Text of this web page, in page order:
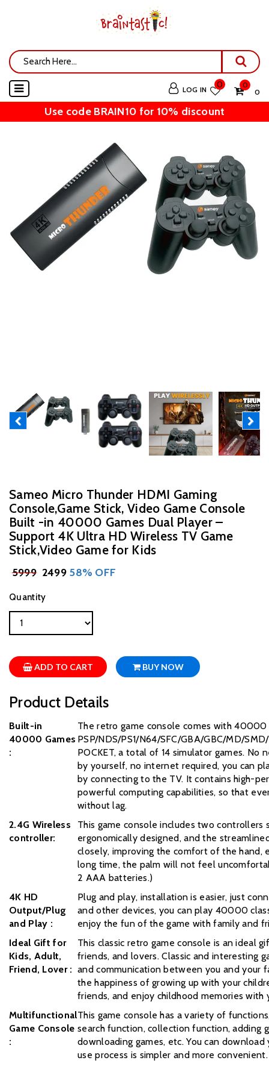
LOG IN 0
0
₹ 0
Use code BRAIN10 for 10% discount
Next
Sameo Micro Thunder HDMI Gaming
Console,Game Stick, Video Game Console
Built -in 40000 Games Dual Player –
Support 4K Ultra HD Wireless TV Game
Stick,Video Game for Kids
₹5999 ₹ 2499 58% OFF
Quantity
ADD TO CART BUY NOW
Product Details
Built-in
40000 Games
:
The retro game console comes with 40000
PSP/NDS/PS1/N64/SFC/GBA/GBC/MD/
POCKET, a total of 14 simulator games.
by yourself, no internet required, you can
by connecting to the TV. It contains high-
powerful computing capabilities, so that
without lag.
2.4G Wireless
controller:
This game console includes two controllers
ergonomically designed, and the
closely, improving the comfort of the hand,
long time, the palm will not feel
2 AAA batteries.)
4K HD
Output/Plug
and Play :
Plug and play, installation is easier, just
and other devices, you can play 40000
enjoy the fun of the game with family and
Ideal Gift for
Kids, Adult,
Friend, Lover :
This classic retro game console is an ideal
friends, and lovers. Classic and interesting
and communication between you and your
the happiness of growing up with your
friends, and enjoy childhood memories with
Multifunctional
Game Console
:
This game console has a variety of
search function, collection function, adding
downloading games, etc. You can
use process is simpler and more convenient.